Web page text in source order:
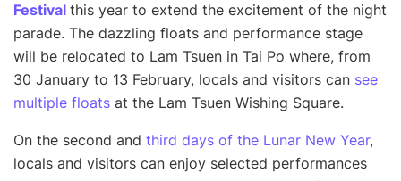
Festival this year to extend the excitement of the night
parade. The dazzling floats and performance stage
will be relocated to Lam Tsuen in Tai Po where, from
30 January to 13 February, locals and visitors can see
multiple floats at the Lam Tsuen Wishing Square.
On the second and third days of the Lunar New Year,
locals and visitors can enjoy selected performances